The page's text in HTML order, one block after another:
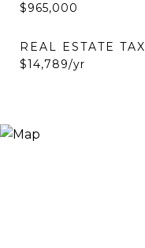
$965,000
REAL ESTATE TAX
$14,789/yr